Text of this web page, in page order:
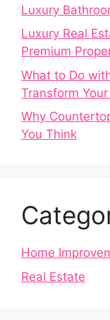
Luxury
Luxury Real
Premium
What to Do
Transform
Why
You Think
Home
Real Estate